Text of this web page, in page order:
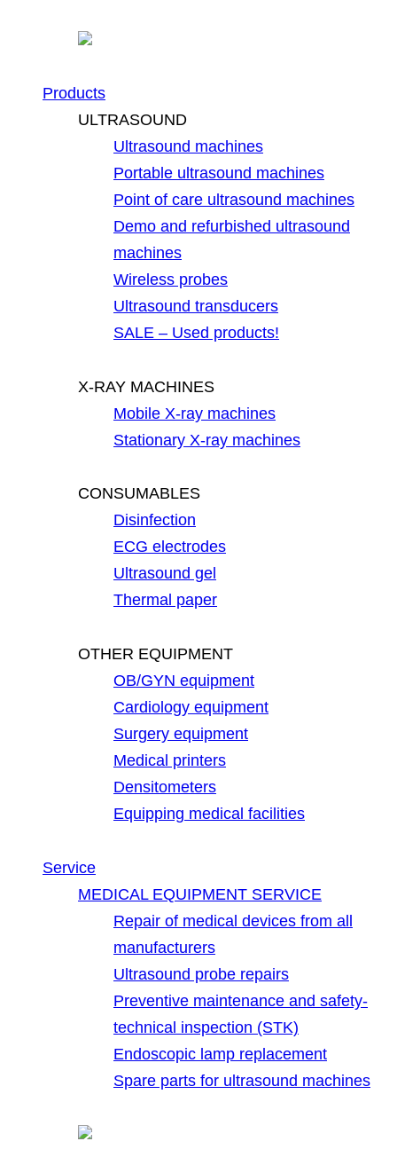
Products
ULTRASOUND
Ultrasound machines
Portable ultrasound machines
Point of care ultrasound machines
Demo and refurbished ultrasound
machines
Wireless probes
Ultrasound transducers
SALE – Used products!
X-RAY MACHINES
Mobile X-ray machines
Stationary X-ray machines
CONSUMABLES
Disinfection
ECG electrodes
Ultrasound gel
Thermal paper
OTHER EQUIPMENT
OB/GYN equipment
Cardiology equipment
Surgery equipment
Medical printers
Densitometers
Equipping medical facilities
Service
MEDICAL EQUIPMENT SERVICE
Repair of medical devices from all
manufacturers
Ultrasound probe repairs
Preventive maintenance and safety-
technical inspection (STK)
Endoscopic lamp replacement
Spare parts for ultrasound machines